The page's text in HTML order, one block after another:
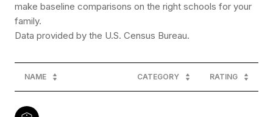
make baseline comparisons on the right schools for your
family.
NAME CATEGORY RATING